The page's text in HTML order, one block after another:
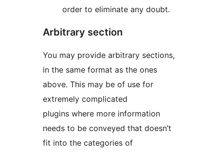
order to eliminate any doubt.
Arbitrary section
You may provide arbitrary sections,
in the same format as the ones
above. This may be of use for
extremely complicated
plugins where more information
needs to be conveyed that doesn’t
fit into the categories of